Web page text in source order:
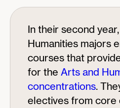
In their second
Humanities majors
courses that
for the Arts and
concentrations.
electives from core